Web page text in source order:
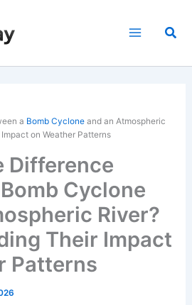
a Bomb Cyclone and an Atmospheric
on Weather Patterns
Difference
Cyclone
River?
Their Impact
Patterns